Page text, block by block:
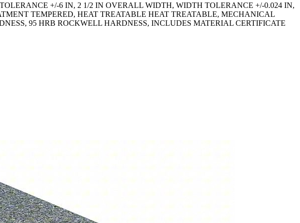
+/-6 IN, 2 1/2 IN OVERALL WIDTH, WIDTH TOLERANCE +/-0.024 IN,
TEMPERED, HEAT TREATABLE HEAT TREATABLE, MECHANICAL
95 HRB ROCKWELL HARDNESS, INCLUDES MATERIAL CERTIFICATE